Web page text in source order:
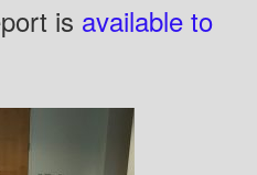
is available to